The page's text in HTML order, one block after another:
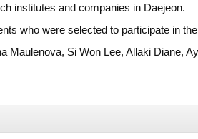
institutes and companies in Daejeon.
who were selected to participate in
Maulenova, Si Won Lee, Allaki Diane,